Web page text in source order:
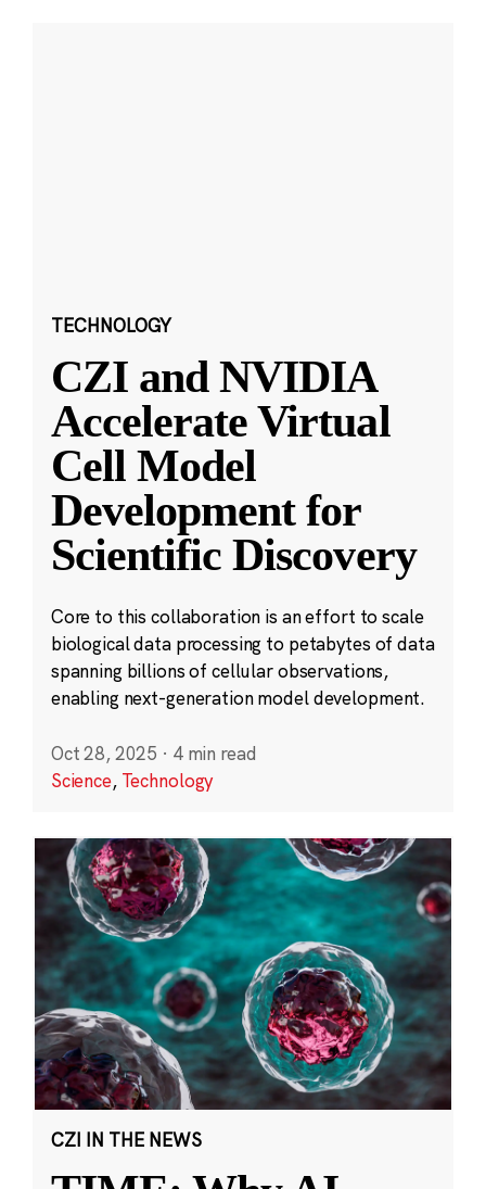
TECHNOLOGY
CZI and NVIDIA
Accelerate Virtual
Cell Model
Development for
Scientific Discovery
Core to this collaboration is an effort to scale
biological data processing to petabytes of data
spanning billions of cellular observations,
enabling next-generation model development.
Oct 28, 2025 · 4 min read
Science, Technology
CZI IN THE NEWS